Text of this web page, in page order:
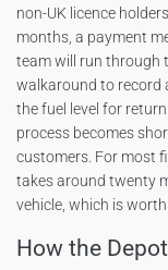
non-UK licence
months, a payment
team will run through
walkaround to record
the fuel level for
process becomes
customers. For most
takes around twenty
vehicle, which is
How the